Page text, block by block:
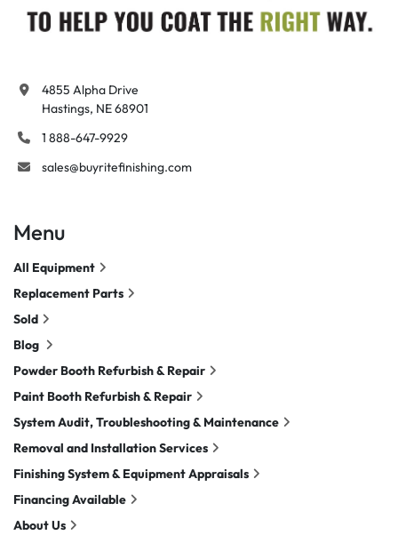
4855 Alpha Drive
Hastings, NE 68901
1 888-647-9929
sales@buyritefinishing.com
Menu
All Equipment
Replacement Parts
Sold
Blog
Powder Booth Refurbish & Repair
Paint Booth Refurbish & Repair
System Audit, Troubleshooting & Maintenance
Removal and Installation Services
Finishing System & Equipment Appraisals
Financing Available
About Us